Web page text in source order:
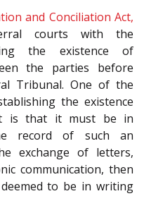
and Conciliation Act,
courts with the
the existence of
the parties before
Tribunal. One of the
the existence
is that it must be in
record of such an
exchange of letters,
communication, then
to be in writing